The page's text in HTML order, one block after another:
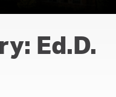
Ed.D.